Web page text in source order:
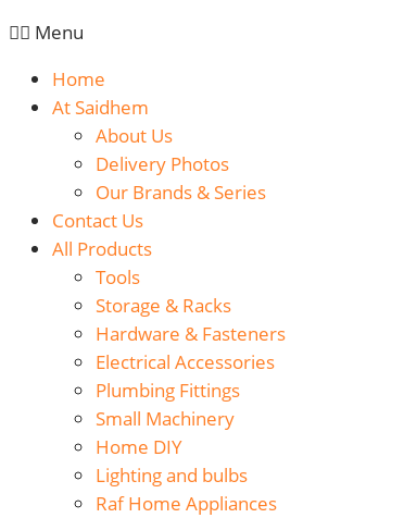
Menu
Home
At Saidhem
About Us
Delivery Photos
Our Brands & Series
Contact Us
All Products
Tools
Storage & Racks
Hardware & Fasteners
Electrical Accessories
Plumbing Fittings
Small Machinery
Home DIY
Lighting and bulbs
Raf Home Appliances